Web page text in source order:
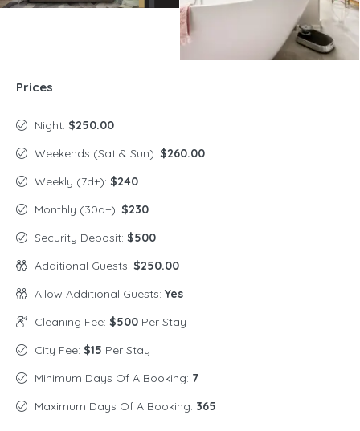
Prices
Night: $250.00
Weekends (Sat & Sun): $260.00
Weekly (7d+): $240
Monthly (30d+): $230
Security Deposit: $500
Additional Guests: $250.00
Allow Additional Guests: Yes
Cleaning Fee: $500 Per Stay
City Fee: $15 Per Stay
Minimum Days Of A Booking: 7
Maximum Days Of A Booking: 365